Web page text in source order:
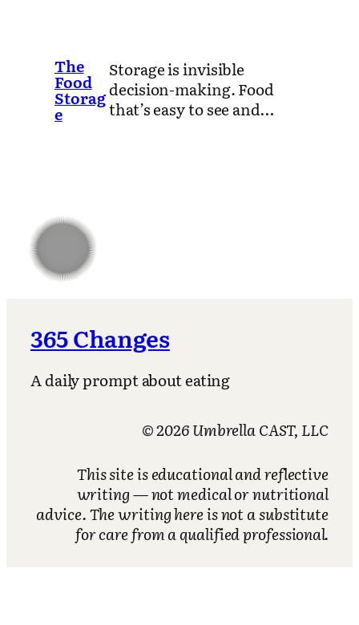
The
Food
Storag
e
Storage is invisible
decision-making. Food
that’s easy to see and…
365 Changes
A daily prompt about eating
© 2026 Umbrella CAST, LLC
This site is educational and reflective
writing — not medical or nutritional
advice. The writing here is not a substitute
for care from a qualified professional.